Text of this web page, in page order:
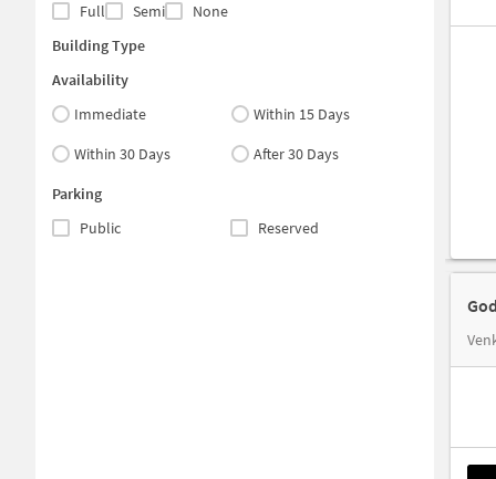
Full
Semi
None
Building Type
Availability
Immediate
Within 15 Days
Within 30 Days
After 30 Days
Parking
Public
Reserved